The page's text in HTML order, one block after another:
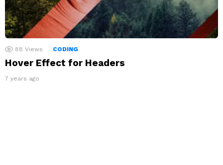
88 Views CODING
Hover Effect for Headers
7 years ago